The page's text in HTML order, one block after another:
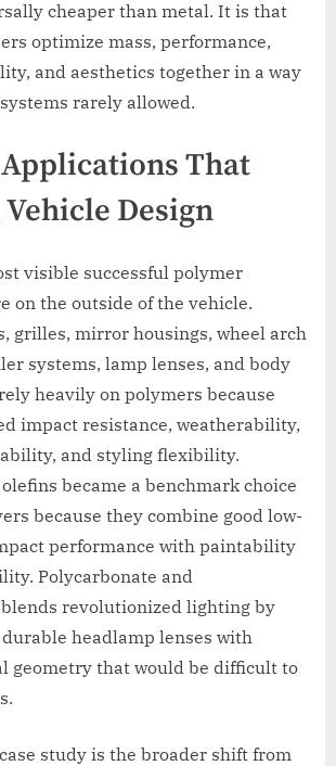
cheaper than metal. It is that
optimize mass, performance,
and aesthetics together in a way
rarely allowed.
That
Vehicle Design
visible successful polymer
on the outside of the vehicle.
grilles, mirror housings, wheel arch
systems, lamp lenses, and body
heavily on polymers because
impact resistance, weatherability,
and styling flexibility.
became a benchmark choice
because they combine good low-
performance with paintability
Polycarbonate and
revolutionized lighting by
headlamp lenses with
geometry that would be difficult to
study is the broader shift from